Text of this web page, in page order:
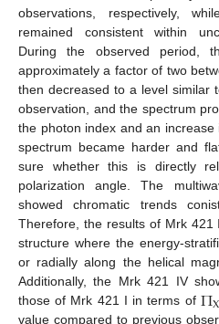
observations, respectively,
remained consistent within
During the observed period,
approximately a factor of two
then decreased to a level similar
observation, and the spectrum
the photon index and an
spectrum became harder and
sure whether this is directly
polarization angle. The
showed chromatic trends
Therefore, the results of Mrk
structure where the energy-
or radially along the helical
Additionally, the Mrk 421 IV
those of Mrk 421 I in terms of ΠX
value compared to previous